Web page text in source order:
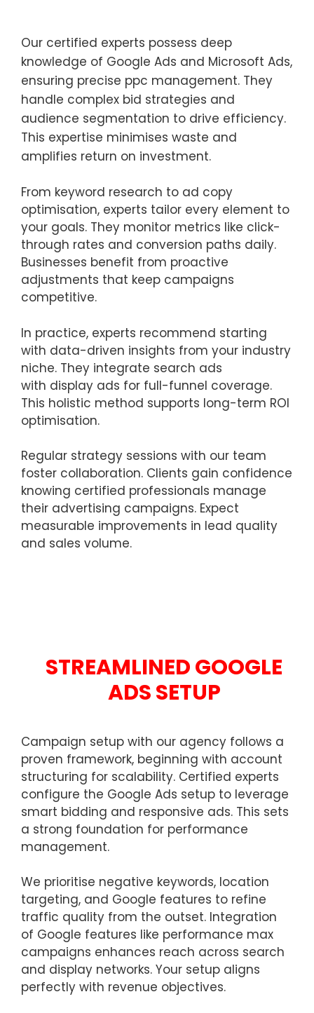
Our certified experts possess deep
knowledge of Google Ads and Microsoft Ads,
ensuring precise ppc management. They
handle complex bid strategies and
audience segmentation to drive efficiency.
This expertise minimises waste and
amplifies return on investment.
From keyword research to ad copy
optimisation, experts tailor every element to
your goals. They monitor metrics like click-
through rates and conversion paths daily.
Businesses benefit from proactive
adjustments that keep campaigns
competitive.
In practice, experts recommend starting
with data-driven insights from your industry
niche. They integrate search ads
with display ads for full-funnel coverage.
This holistic method supports long-term ROI
optimisation.
Regular strategy sessions with our team
foster collaboration. Clients gain confidence
knowing certified professionals manage
their advertising campaigns. Expect
measurable improvements in lead quality
and sales volume.
STREAMLINED GOOGLE
ADS SETUP
Campaign setup with our agency follows a
proven framework, beginning with account
structuring for scalability. Certified experts
configure the Google Ads setup to leverage
smart bidding and responsive ads. This sets
a strong foundation for performance
management.
We prioritise negative keywords, location
targeting, and Google features to refine
traffic quality from the outset. Integration
of Google features like performance max
campaigns enhances reach across search
and display networks. Your setup aligns
perfectly with revenue objectives.